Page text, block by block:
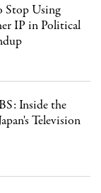
Stop Using
IP in Political
Inside the
Television